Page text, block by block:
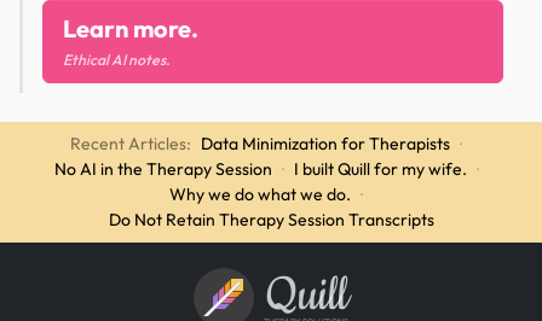
Learn more.
Ethical AI notes.
Recent Articles: Data Minimization for Therapists ·
No AI in the Therapy Session · I built Quill for my wife. ·
Why we do what we do. ·
Do Not Retain Therapy Session Transcripts
Quill